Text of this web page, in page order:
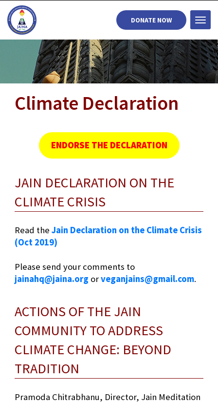
DONATE NOW
Climate Declaration
ENDORSE THE DECLARATION
JAIN DECLARATION ON THE
CLIMATE CRISIS
Read the Jain Declaration on the Climate Crisis
(Oct 2019)
Please send your comments to
jainahq@jaina.org orveganjains@gmail.com.
ACTIONS OF THE JAIN
COMMUNITY TO ADDRESS
CLIMATE CHANGE: BEYOND
TRADITION
Pramoda Chitrabhanu, Director, Jain Meditation